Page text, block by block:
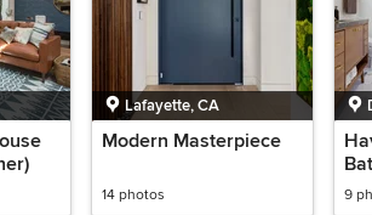
Lafayette, CA
Modern Masterpiece
14 photos 9